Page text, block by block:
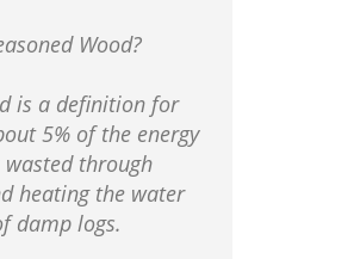
Wood?
is a definition for
5% of the energy
through
heating the water
damp logs.